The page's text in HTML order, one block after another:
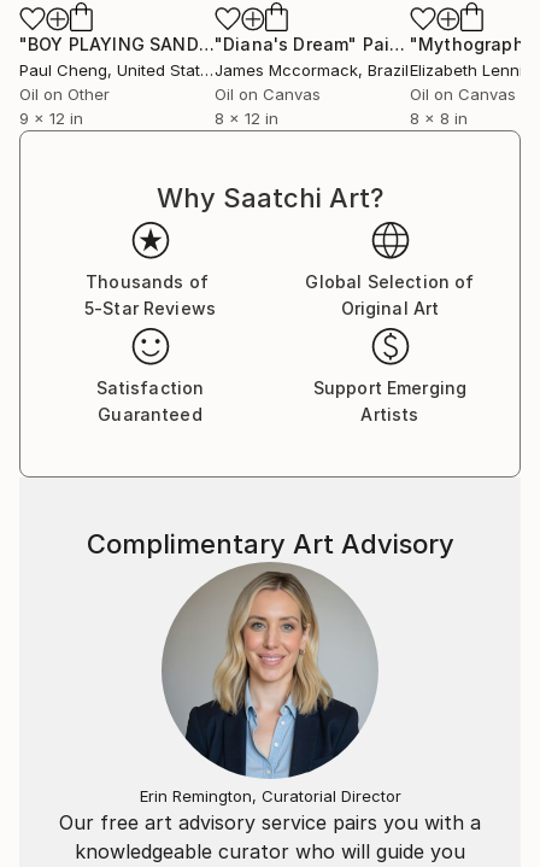
"BOY PLAYING SAND IN BEACH" Painting
Paul Cheng, United States
Oil on Other
9 x 12 in
"Diana's Dream" Painting
James Mccormack, Brazil
Oil on Canvas
8 x 12 in
"Mythography
Elizabeth Lennie
Oil on Canvas
8 x 8 in
Why Saatchi Art?
Thousands of
5-Star Reviews
Global Selection of
Original Art
Satisfaction
Guaranteed
Support Emerging
Artists
Our free art advisory service pairs you with a
knowledgeable curator who will guide you
Complimentary Art Advisory
Erin Remington, Curatorial Director